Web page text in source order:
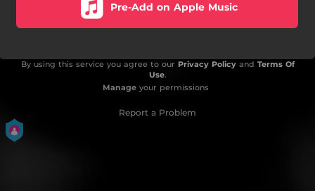
Pre-Add on Apple Music
By using this service you agree to our Privacy Policyand Terms Of
Use.
Manageyour permissions
Report a Problem